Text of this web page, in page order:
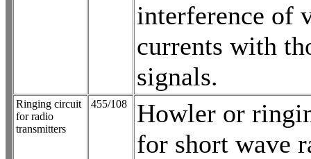
interference of
currents with
signals.
Ringing circuit
for radio
transmitters
455/108
Howler or
for short wave